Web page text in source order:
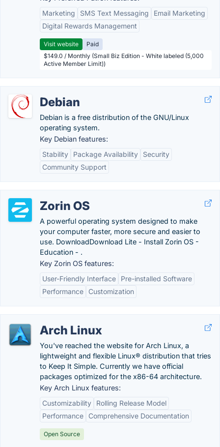
Marketing
SMS Text Messaging
Email Marketing
Digital Rewards Management
Visit website
Paid
$149.0 / Monthly (Small Biz Edition - White labeled (5,000
Active Member Limit))
Debian
Debian is a free distribution of the GNU/Linux
operating system.
Key Debian features:
Stability
Package Availability
Security
Community Support
Zorin OS
A powerful operating system designed to make
your computer faster, more secure and easier to
use. DownloadDownload Lite - Install Zorin OS -
Education - .
Key Zorin OS features:
User-Friendly Interface
Pre-installed Software
Performance
Customization
Arch Linux
You've reached the website for Arch Linux, a
lightweight and flexible Linux® distribution that tries
to Keep It Simple. Currently we have official
packages optimized for the x86-64 architecture.
Key Arch Linux features:
Customizability
Rolling Release Model
Performance
Comprehensive Documentation
Open Source